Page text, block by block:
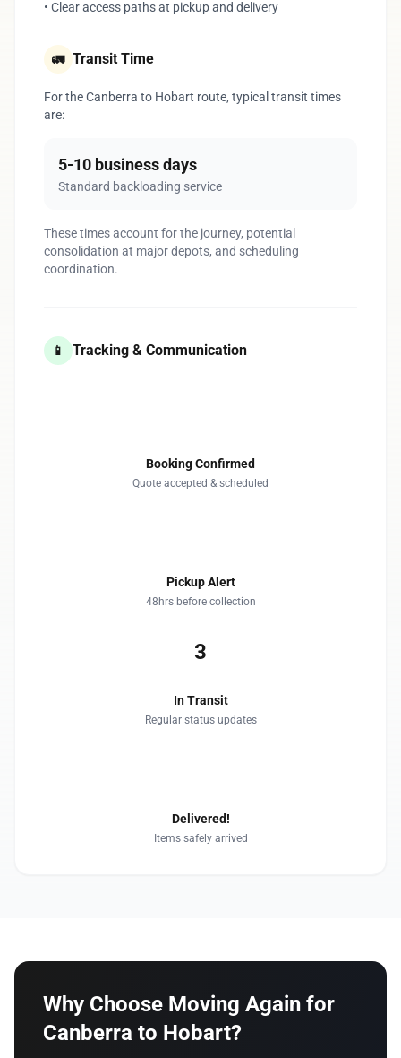
• Clear access paths at pickup and delivery
🚛 Transit Time
For the Canberra to Hobart route, typical transit times
are:
5-10 business days
Standard backloading service
These times account for the journey, potential
consolidation at major depots, and scheduling
coordination.
📱 Tracking & Communication
Booking Confirmed
Quote accepted & scheduled
Pickup Alert
48hrs before collection
3
In Transit
Regular status updates
Delivered!
Items safely arrived
Why Choose Moving Again for
Canberra to Hobart?